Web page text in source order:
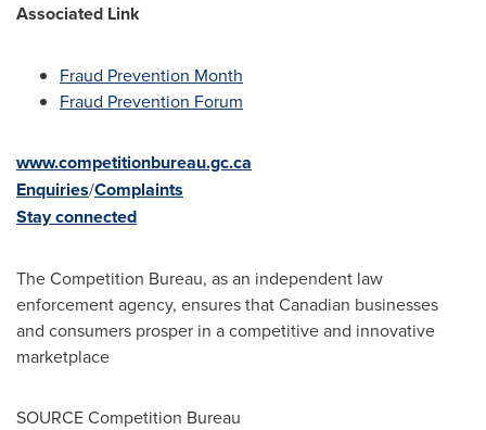
Associated Link
Fraud Prevention Month
Fraud Prevention Forum
www.competitionbureau.gc.ca
Enquiries/Complaints
Stay connected
The Competition Bureau, as an independent law
enforcement agency, ensures that Canadian businesses
and consumers prosper in a competitive and innovative
marketplace
SOURCE Competition Bureau